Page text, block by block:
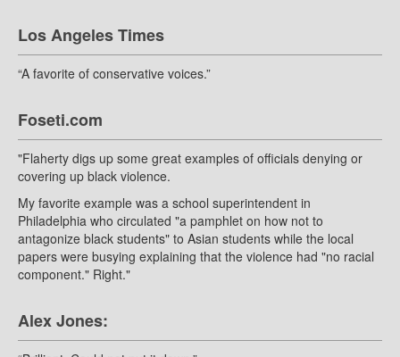
Los Angeles Times
“A favorite of conservative voices.”
Foseti.com
"Flaherty digs up some great examples of officials denying or
covering up black violence.
My favorite example was a school superintendent in
Philadelphia who circulated "a pamphlet on how not to
antagonize black students" to Asian students while the local
papers were busying explaining that the violence had "no racial
component." Right."
Alex Jones: